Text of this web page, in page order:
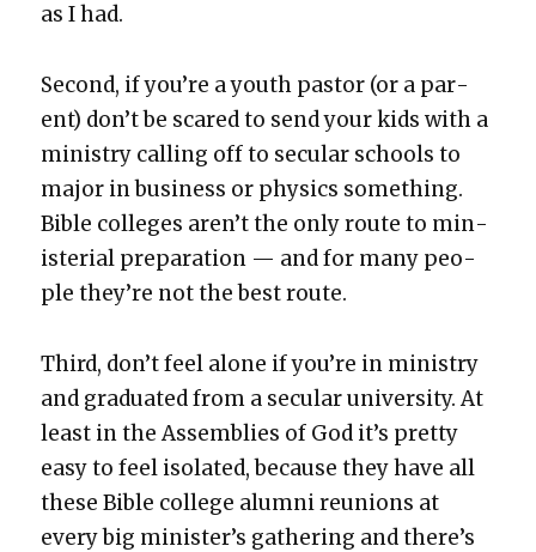
as I had.
Sec­ond, if you’re a youth pas­tor (or a par­
ent) don’t be scared to send your kids with a
min­istry call­ing off to sec­u­lar schools to
major in busi­ness or physics some­thing.
Bible col­leges aren’t the only route to min­
is­te­r­i­al prepa­ra­tion — and for many peo­
ple they’re not the best route.
Third, don’t feel alone if you’re in min­istry
and grad­u­at­ed from a sec­u­lar uni­ver­si­ty. At
least in the Assem­blies of God it’s pret­ty
easy to feel iso­lat­ed, because they have all
these Bible col­lege alum­ni reunions at
every big min­is­ter’s gath­er­ing and there’s